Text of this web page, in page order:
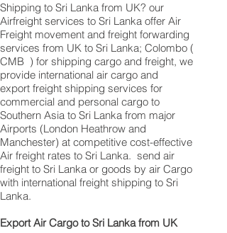
Shipping to Sri Lanka from UK? our
Airfreight services to Sri Lanka offer Air
Freight movement and freight forwarding
services from UK to Sri Lanka; Colombo (
CMB ) for shipping cargo and freight, we
provide international air cargo and
export freight shipping services for
commercial and personal cargo to
Southern Asia to Sri Lanka from major
Airports (London Heathrow and
Manchester) at competitive cost-effective
Air freight rates to Sri Lanka. ​ send air
freight to Sri Lanka or goods by air Cargo
with international freight shipping to Sri
Lanka.
​ Export Air Cargo to Sri Lanka from UK